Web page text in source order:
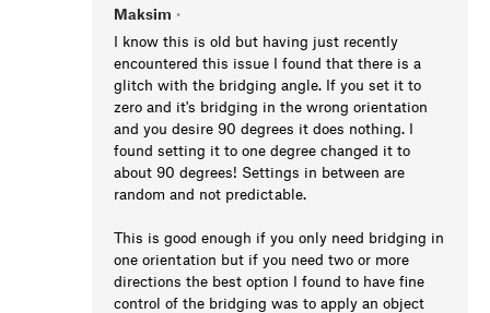
Maksim •
I know this is old but having just recently
encountered this issue I found that there is a
glitch with the bridging angle. If you set it to
zero and it's bridging in the wrong orientation
and you desire 90 degrees it does nothing. I
found setting it to one degree changed it to
about 90 degrees! Settings in between are
random and not predictable.
This is good enough if you only need bridging in
one orientation but if you need two or more
directions the best option I found to have fine
control of the bridging was to apply an object